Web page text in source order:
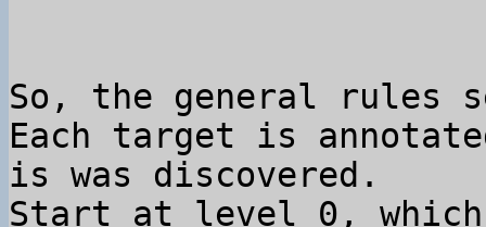
So, the general rules
Each target is
is was discovered.
Start at level 0,